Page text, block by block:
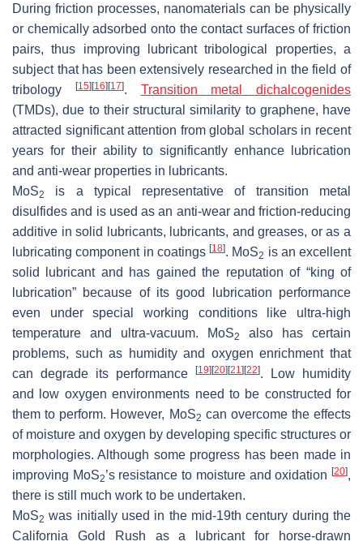
During friction processes, nanomaterials can be physically
or chemically adsorbed onto the contact surfaces of friction
pairs, thus improving lubricant tribological properties, a
subject that has been extensively researched in the field of
tribology
[15] [16] [17]. Transition metal dichalcogenides
(TMDs), due to their structural similarity to graphene, have
attracted significant attention from global scholars in recent
years for their ability to significantly enhance lubrication
and anti-wear properties in lubricants.
MoS2
is a typical representative of transition metal
disulfides and is used as an anti-wear and friction-reducing
additive in solid lubricants, lubricants, and greases, or as a
lubricating component in coatings [18]. MoS2 is an excellent
solid lubricant and has gained the reputation of “king of
lubrication” because of its good lubrication performance
even under special working conditions like ultra-high
temperature and ultra-vacuum. MoS2
also has certain
problems, such as humidity and oxygen enrichment that
can degrade its performance
[19] [20] [21] [22]. Low humidity
and low oxygen environments need to be constructed for
them to perform. However, MoS2 can overcome the effects
of moisture and oxygen by developing specific structures or
morphologies. Although some progress has been made in
improving MoS2’s resistance to moisture and oxidation[20],
there is still much work to be undertaken.
MoS2 was initially used in the mid-19th century during the
California Gold Rush as a lubricant for horse-drawn